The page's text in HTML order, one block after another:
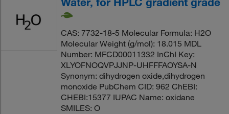
CAS: 7732-18-5 Molecular Formula: H2O
Molecular Weight (g/mol): 18.015 MDL
Number: MFCD00011332 InChI Key:
XLYOFNOQVPJJNP-UHFFFAOYSA-N
Synonym: dihydrogen oxide,dihydrogen
monoxide PubChem CID: 962 ChEBI:
CHEBI:15377 IUPAC Name: oxidane
SMILES: O